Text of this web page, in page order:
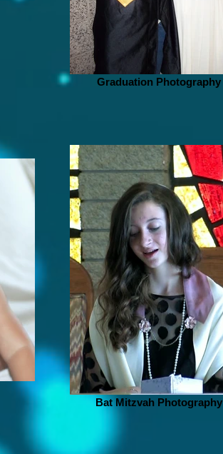
Graduation Photography
Bat Mitzvah Photography